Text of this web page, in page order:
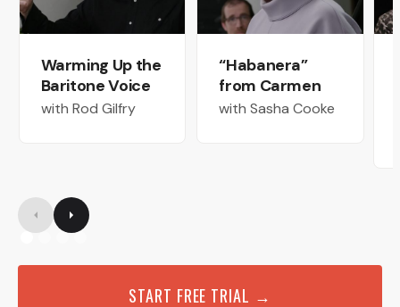
Warming Up the
Baritone Voice
with Rod Gilfry
“Habanera”
from Carmen
with Sasha Cooke
START FREE TRIAL →